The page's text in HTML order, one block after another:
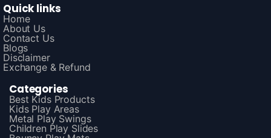
Quick links
Home
About Us
Contact Us
Blogs
Disclaimer
Exchange & Refund
Categories
Best Kids Products
Kids Play Areas
Metal Play Swings
Children Play Slides